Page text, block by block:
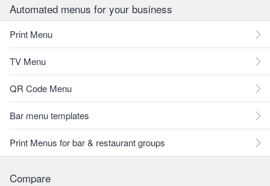
Automated menus for your business
Print Menu
TV Menu
QR Code Menu
Bar menu templates
Print Menus for bar & restaurant groups
Compare